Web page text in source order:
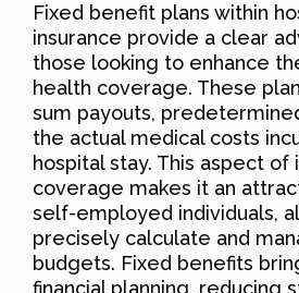
Fixed benefit plans within
insurance provide a clear
those looking to enhance
health coverage. These
sum payouts,
the actual medical costs
hospital stay. This aspect of
coverage makes it an
self-employed individuals,
precisely calculate and
budgets. Fixed benefits
financial planning, reducing